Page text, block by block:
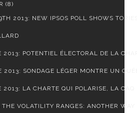
(8)
2013: NEW IPSOS POLL SHOWS
2013: POTENTIEL ÉLECTORAL DE LA
2013: SONDAGE LÉGER MONTRE UN
2013: LA CHARTE QUI POLARISE, LA CAQ
THE VOLATILITY RANGES: ANOTHER WAY